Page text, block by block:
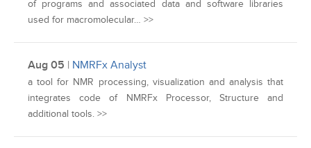
of programs and associated data and software libraries
used for macromolecular… >>
Aug 05 | NMRFx Analyst
a tool for NMR processing, visualization and analysis that
integrates code of NMRFx Processor, Structure and
additional tools. >>